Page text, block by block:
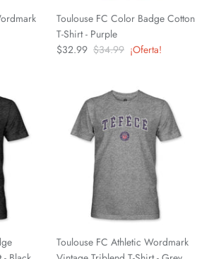
Team
Toulouse FC Color Badge Cotton
T-Shirt - Purple
$32.99 $34.99 ¡Oferta!
Toulouse FC Athletic Wordmark